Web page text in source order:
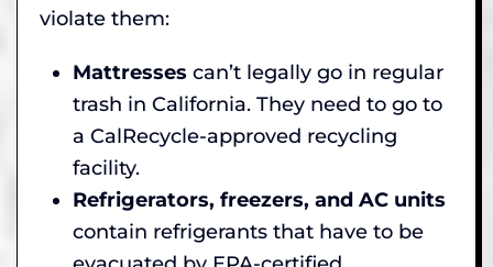
violate them:
Mattresses can’t legally go in regular
trash in California. They need to go to
a CalRecycle-approved recycling
facility.
Refrigerators, freezers, and AC units
contain refrigerants that have to be